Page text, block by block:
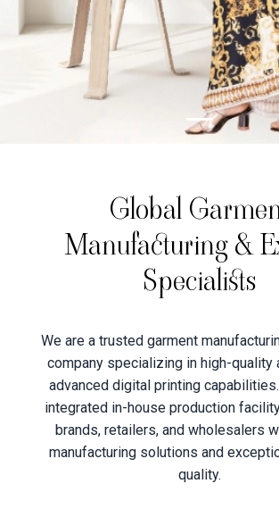
Global
Manufacturing &
Specialists
We are a trusted garment
company specializing in high-quality
advanced digital printing
integrated in-house production
brands, retailers, and wholesalers
manufacturing solutions and
quality.